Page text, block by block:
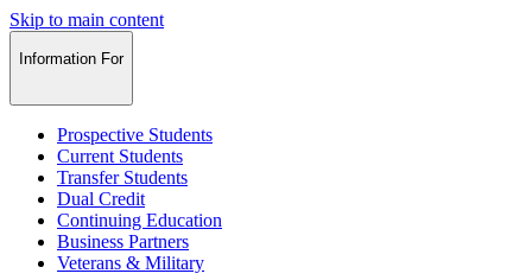
Skip to main content
Information For
Prospective Students
Current Students
Transfer Students
Dual Credit
Continuing Education
Business Partners
Veterans & Military